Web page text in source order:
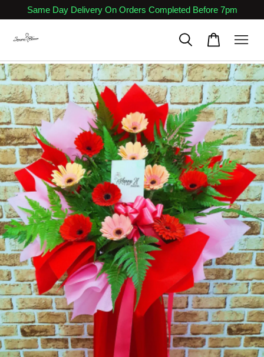
Same Day Delivery On Orders Completed Before 7pm